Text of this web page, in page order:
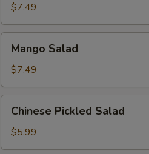
$7.49
Salad
Mango Salad
$7.49
Pickled
Salad
Chinese Pickled Salad
$5.99